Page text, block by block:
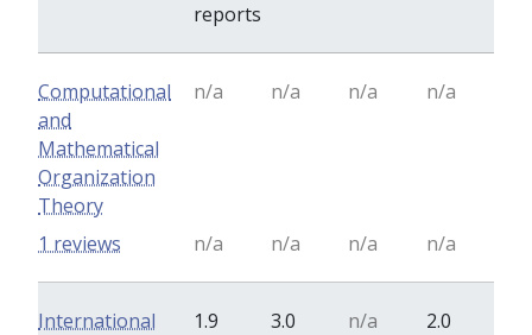
reports
Computational
and
Mathematical
Organization
Theory
n/a n/a n/a n/a
n/a n/a n/a n/a
1 reviews
International
1.9
3.0
n/a
2.0